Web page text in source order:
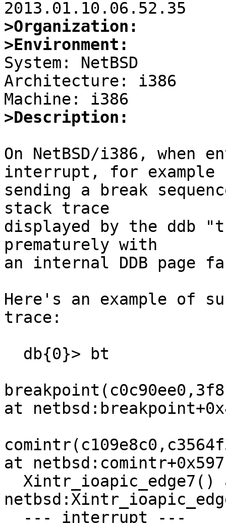
>Organization:
>Environment:
System: NetBSD
Architecture: i386
>Description:
On NetBSD/i386, when
interrupt, for example
sending a break
stack trace
displayed by the ddb
prematurely with
an internal DDB page
Here's an example of
trace:
at
at netbsd:comintr+0x597